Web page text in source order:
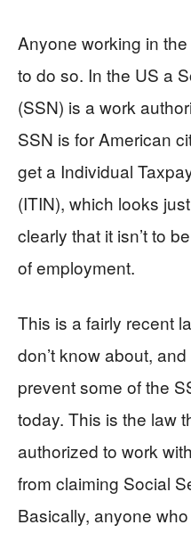
Anyone working in
to do so. In the US a
(SSN) is a work
SSN is for American
get a Individual
(ITIN), which looks
clearly that it isn’t to
of employment.
This is a fairly recent
don’t know about,
prevent some of the
today. This is the law
authorized to work
from claiming Social
Basically, anyone